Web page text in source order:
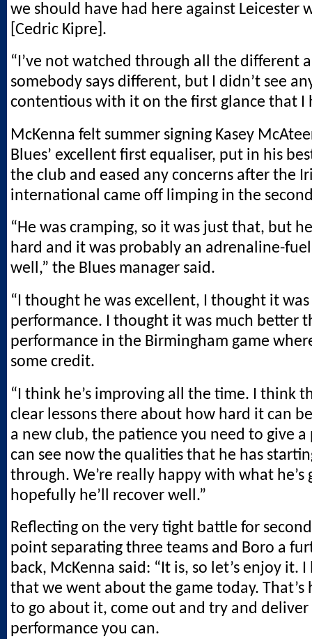
we should have had here against Leicester
[Cedric Kipre].
“I’ve not watched through all the different
somebody says different, but I didn’t see
contentious with it on the first glance that I
McKenna felt summer signing Kasey
Blues’ excellent first equaliser, put in his
the club and eased any concerns after the
international came off limping in the
“He was cramping, so it was just that, but
hard and it was probably an adrenaline-
well,” the Blues manager said.
“I thought he was excellent, I thought it
performance. I thought it was much better
performance in the Birmingham game
some credit.
“I think he’s improving all the time. I think
clear lessons there about how hard it can
a new club, the patience you need to give a
can see now the qualities that he has
through. We’re really happy with what he’s
hopefully he’ll recover well.”
Reflecting on the very tight battle for
point separating three teams and Boro a
back, McKenna said: “It is, so let’s enjoy it.
that we went about the game today. That’s
to go about it, come out and try and deliver
performance you can.